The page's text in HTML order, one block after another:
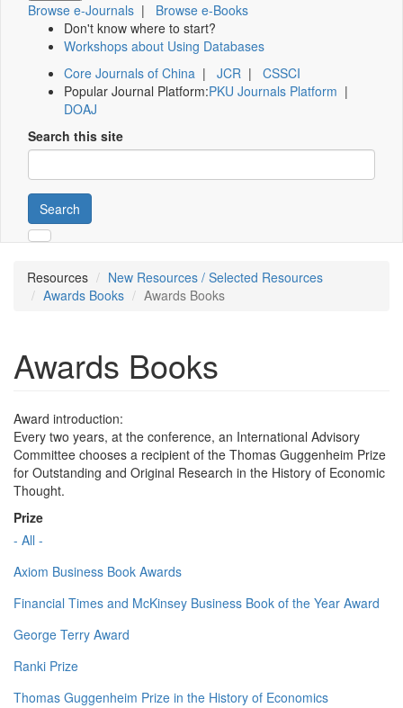
Browse e-Journals | Browse e-Books
Don't know where to start?
Workshops about Using Databases
Core Journals of China | JCR | CSSCI
Popular Journal Platform:PKU Journals Platform |
DOAJ
Search this site
Search
Resources
New Resources / Selected Resources
Awards Books
Awards Books
Awards Books
Award introduction:
Every two years, at the conference, an International Advisory
Committee chooses a recipient of the Thomas Guggenheim Prize
for Outstanding and Original Research in the History of Economic
Thought.
Prize
- All -
Axiom Business Book Awards
Financial Times and McKinsey Business Book of the Year Award
George Terry Award
Ranki Prize
Thomas Guggenheim Prize in the History of Economics